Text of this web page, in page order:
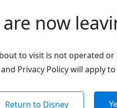
are now
to visit is not operated
Privacy Policy will apply
Return to Disney